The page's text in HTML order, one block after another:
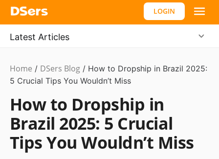
LOGIN
Latest Articles
Dropshipping
Home / DSers Blog / How to Dropship in Brazil 2025:
5 Crucial Tips You Wouldn’t Miss
How to Dropship in
Brazil 2025: 5 Crucial
Tips You Wouldn’t Miss